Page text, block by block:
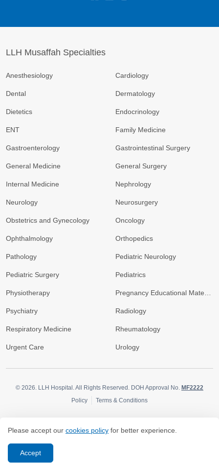
LLH Musaffah Specialties
Anesthesiology Cardiology
Dental Dermatology
Dietetics Endocrinology
ENT Family Medicine
Gastroenterology Gastrointestinal Surgery
General Medicine General Surgery
Internal Medicine Nephrology
Neurology Neurosurgery
Obstetrics and Gynecology Oncology
Ophthalmology Orthopedics
Pathology Pediatric Neurology
Pediatric Surgery Pediatrics
Physiotherapy Pregnancy Educational Materials
Psychiatry Radiology
Respiratory Medicine Rheumatology
Urgent Care Urology
© 2026. LLH Hospital. All Rights Reserved. DOH Approval No. MF2222
Policy
Terms & Conditions
Please accept our cookies policy for better experience.
Accept